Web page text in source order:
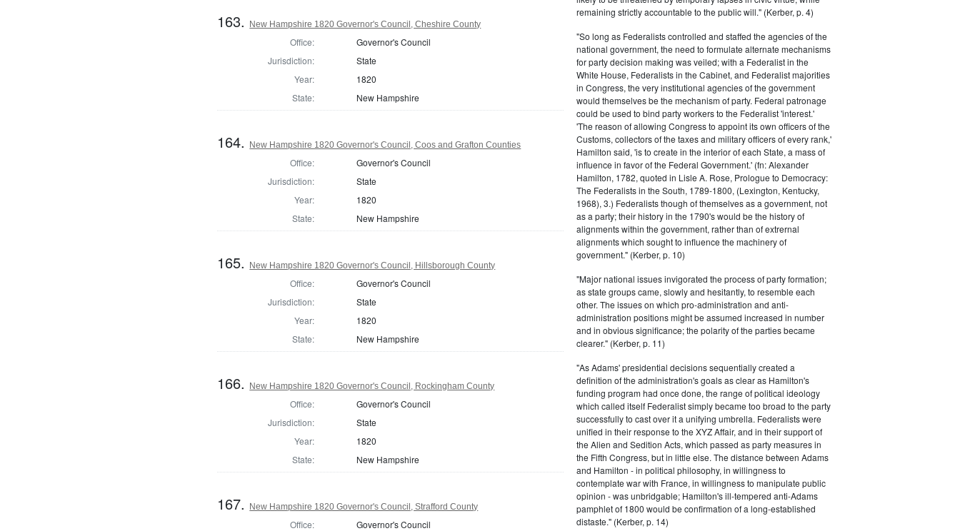
163. New Hampshire 1820 Governor's Council, Cheshire County
Office:
Governor's Council
Jurisdiction:
State
Year:
1820
State:
New Hampshire
164. New Hampshire 1820 Governor's Council, Coos and Grafton Counties
Office:
Governor's Council
Jurisdiction:
State
Year:
1820
State:
New Hampshire
165. New Hampshire 1820 Governor's Council, Hillsborough County
Office:
Governor's Council
Jurisdiction:
State
Year:
1820
State:
New Hampshire
166. New Hampshire 1820 Governor's Council, Rockingham County
Office:
Governor's Council
Jurisdiction:
State
Year:
1820
State:
New Hampshire
167. New Hampshire 1820 Governor's Council, Strafford County
Office:
Governor's Council
remaining strictly accountable to the public will." (Kerber, p. 4)
"So long as Federalists controlled and staffed the agencies of the
national government, the need to formulate alternate mechanisms
for party decision making was veiled; with a Federalist in the
White House, Federalists in the Cabinet, and Federalist majorities
in Congress, the very institutional agencies of the government
would themselves be the mechanism of party. Federal patronage
could be used to bind party workers to the Federalist 'interest.'
'The reason of allowing Congress to appoint its own officers of the
Customs, collectors of the taxes and military officers of every rank,'
Hamilton said, 'is to create in the interior of each State, a mass of
influence in favor of the Federal Government.' (fn: Alexander
Hamilton, 1782, quoted in Lisle A. Rose, Prologue to Democracy:
The Federalists in the South, 1789-1800, (Lexington, Kentucky,
1968), 3.) Federalists though of themselves as a government, not
as a party; their history in the 1790's would be the history of
alignments within the government, rather than of extrernal
alignments which sought to influence the machinery of
government." (Kerber, p. 10)
"Major national issues invigorated the process of party formation;
as state groups came, slowly and hesitantly, to resemble each
other. The issues on which pro-administration and anti-
administration positions might be assumed increased in number
and in obvious significance; the polarity of the parties became
clearer." (Kerber, p. 11)
"As Adams' presidential decisions sequentially created a
definition of the administration's goals as clear as Hamilton's
funding program had once done, the range of political ideology
which called itself Federalist simply became too broad to the party
successfully to cast over it a unifying umbrella. Federalists were
unified in their response to the XYZ Affair, and in their support of
the Alien and Sedition Acts, which passed as party measures in
the Fifth Congress, but in little else. The distance between Adams
and Hamilton - in political philosophy, in willingness to
contemplate war with France, in willingness to manipulate public
opinion - was unbridgable; Hamilton's ill-tempered anti-Adams
pamphlet of 1800 would be confirmation of a long-established
distaste." (Kerber, p. 14)